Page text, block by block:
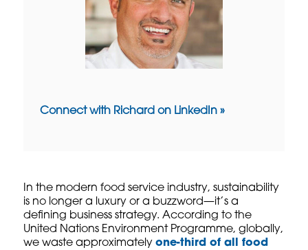
Connect with Richard on LinkedIn »
In the modern food service industry, sustainability
is no longer a luxury or a buzzword—it’s a
defining business strategy. According to the
United Nations Environment Programme, globally,
we waste approximatelyone-third of all food